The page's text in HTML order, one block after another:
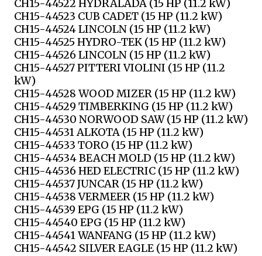
CH15-44522 HYDRALADA (15 HP (11.2 kW)
CH15-44523 CUB CADET (15 HP (11.2 kW)
CH15-44524 LINCOLN (15 HP (11.2 kW)
CH15-44525 HYDRO-TEK (15 HP (11.2 kW)
CH15-44526 LINCOLN (15 HP (11.2 kW)
CH15-44527 PITTERI VIOLINI (15 HP (11.2
kW)
CH15-44528 WOOD MIZER (15 HP (11.2 kW)
CH15-44529 TIMBERKING (15 HP (11.2 kW)
CH15-44530 NORWOOD SAW (15 HP (11.2 kW)
CH15-44531 ALKOTA (15 HP (11.2 kW)
CH15-44533 TORO (15 HP (11.2 kW)
CH15-44534 BEACH MOLD (15 HP (11.2 kW)
CH15-44536 HED ELECTRIC (15 HP (11.2 kW)
CH15-44537 JUNCAR (15 HP (11.2 kW)
CH15-44538 VERMEER (15 HP (11.2 kW)
CH15-44539 EPG (15 HP (11.2 kW)
CH15-44540 EPG (15 HP (11.2 kW)
CH15-44541 WANFANG (15 HP (11.2 kW)
CH15-44542 SILVER EAGLE (15 HP (11.2 kW)